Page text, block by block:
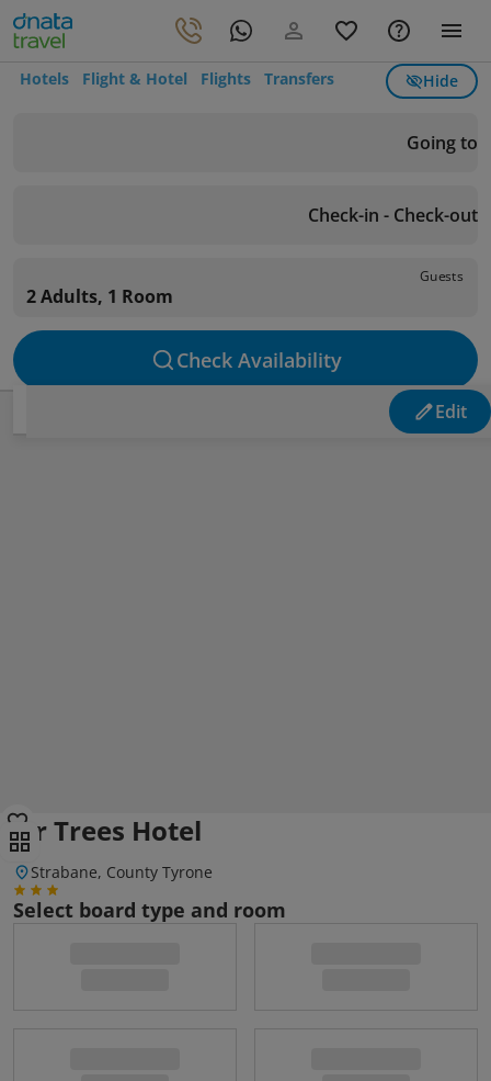
Hotels Flight & Hotel Flights Transfers Hide
Going to
Check-in - Check-out
Guests
2 Adults, 1 Room
Check Availability
Edit
Fir Trees Hotel
Strabane, County Tyrone
Select board type and room